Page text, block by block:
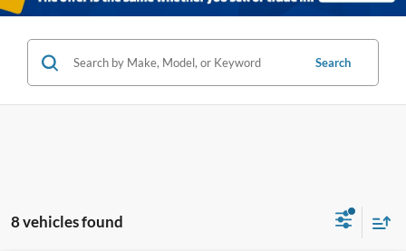
Search
8 vehicles found